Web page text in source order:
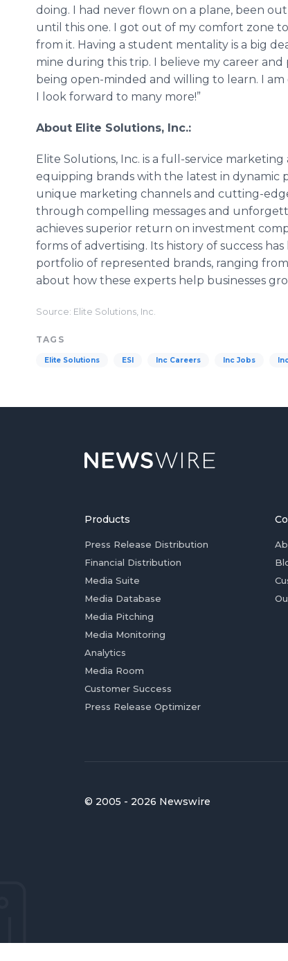
doing. I had never flown on a plane, been
until this one. I got out of my comfort zone
from it. Having a student mentality is a big
mine during this trip. I believe my career
being open-minded and willing to learn. I
I look forward to many more!”
About Elite Solutions, Inc.:
Elite Solutions, Inc. is a full-service
equipping brands with the latest in dynamic
unique marketing channels and cutting-
through compelling messages and
achieves superior return on investment
forms of advertising. Its history of success
portfolio of represented brands, ranging
about how these experts help businesses
Source: Elite Solutions, Inc.
TAGS
Elite Solutions ESI Inc Careers Inc Jobs
Products
Press Release Distribution
Financial Distribution
Media Suite
Media Database
Media Pitching
Media Monitoring
Analytics
Media Room
Customer Success
Press Release Optimizer
© 2005 - 2026 Newswire